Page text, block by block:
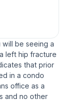
be seeing a
left hip fracture
that prior
in a condo
office as a
and no other